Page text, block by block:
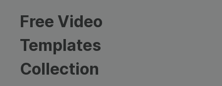
Free Video
Templates
Collection